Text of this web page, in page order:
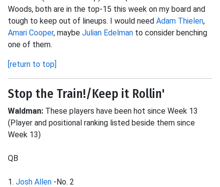
Woods, both are in the top-15 this week on my board and
tough to keep out of lineups. I would need Adam Thielen,
Amari Cooper, maybe Julian Edelman to consider benching
one of them.
[return to top]
Stop the Train!/Keep it Rollin'
Waldman: These players have been hot since Week 13
(Player and positional ranking listed beside them since
Week 13)
QB
1. Josh Allen -No. 2